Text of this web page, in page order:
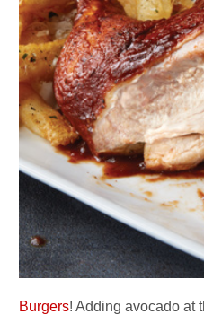
Burgers! Adding avocado at